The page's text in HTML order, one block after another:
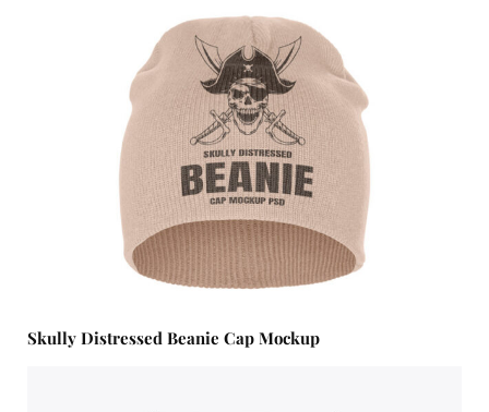
Skully Distressed Beanie Cap Mockup